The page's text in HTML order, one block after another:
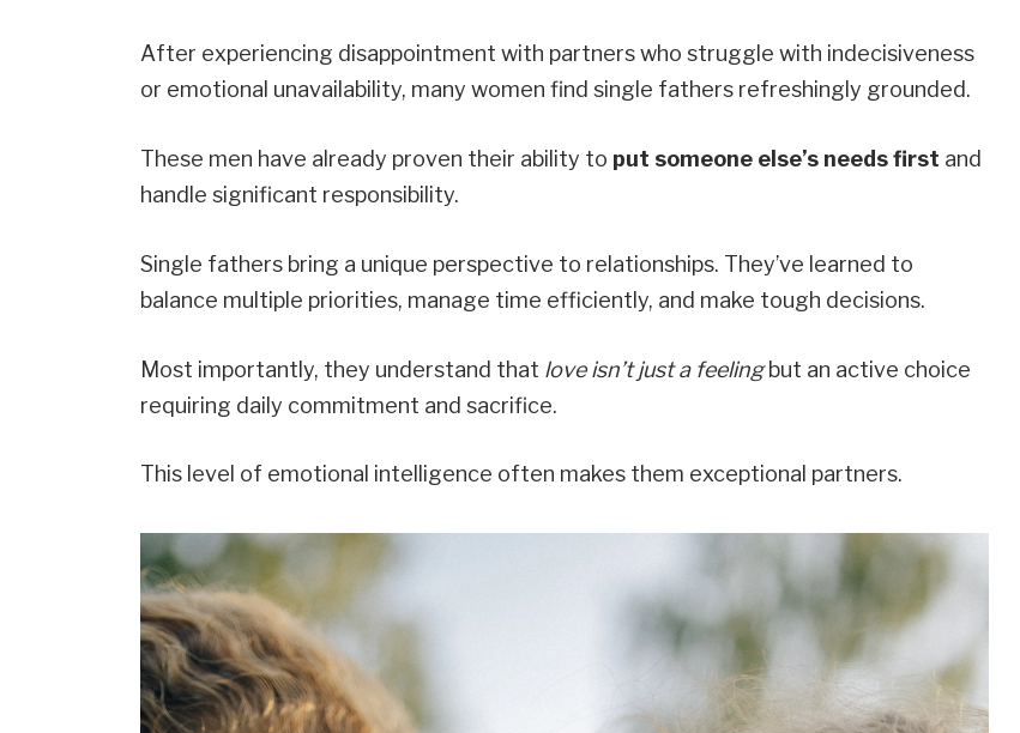
After experiencing disappointment with partners who struggle with indecisiveness
or emotional unavailability, many women find single fathers refreshingly grounded.
These men have already proven their ability to put someone else’s needs first and
handle significant responsibility.
Single fathers bring a unique perspective to relationships. They’ve learned to
balance multiple priorities, manage time efficiently, and make tough decisions.
Most importantly, they understand that love isn’t just a feelingbut an active choice
requiring daily commitment and sacrifice.
This level of emotional intelligence often makes them exceptional partners.